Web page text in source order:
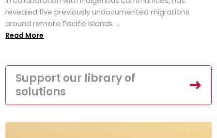
revealed five previously undocumented migrations
around remote Pacific islands. ...
Read More
Support our library of
solutions